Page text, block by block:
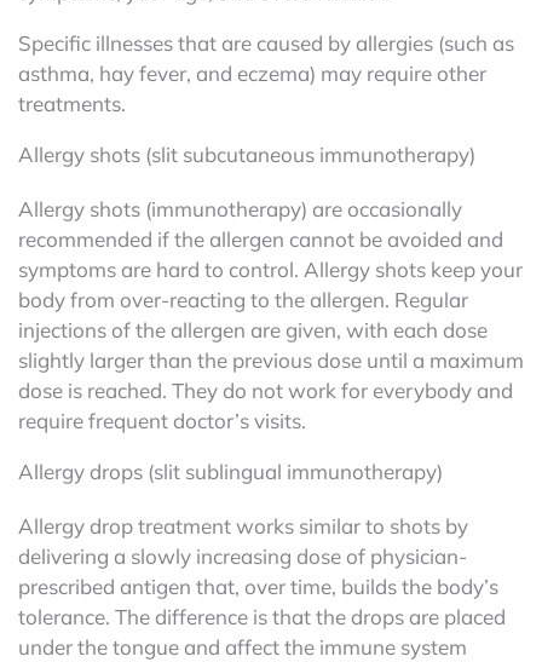
Specific illnesses that are caused by allergies (such as
asthma, hay fever, and eczema) may require other
treatments.
Allergy shots (slit subcutaneous immunotherapy)
Allergy shots (immunotherapy) are occasionally
recommended if the allergen cannot be avoided and
symptoms are hard to control. Allergy shots keep your
body from over-reacting to the allergen. Regular
injections of the allergen are given, with each dose
slightly larger than the previous dose until a maximum
dose is reached. They do not work for everybody and
require frequent doctor’s visits.
Allergy drops (slit sublingual immunotherapy)
Allergy drop treatment works similar to shots by
delivering a slowly increasing dose of physician-
prescribed antigen that, over time, builds the body’s
tolerance. The difference is that the drops are placed
under the tongue and affect the immune system